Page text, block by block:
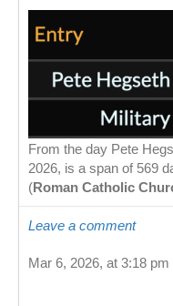
From the day Pete
2026, is a span of 569
(Roman Catholic
Leave a comment
Mar 6, 2026, at 3:18 pm